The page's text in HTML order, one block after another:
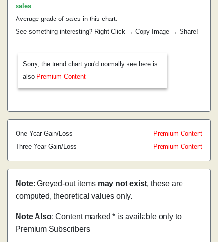
sales.
Average grade of sales in this chart:
See something interesting? Right Click → Copy Image → Share!
Sorry, the trend chart you'd normally see here is
also Premium Content
One Year Gain/Loss
Premium Content
Three Year Gain/Loss
Premium Content
Note: Greyed-out items may not exist, these are
computed, theoretical values only.
Note Also: Content marked * is available only to
Premium Subscribers.